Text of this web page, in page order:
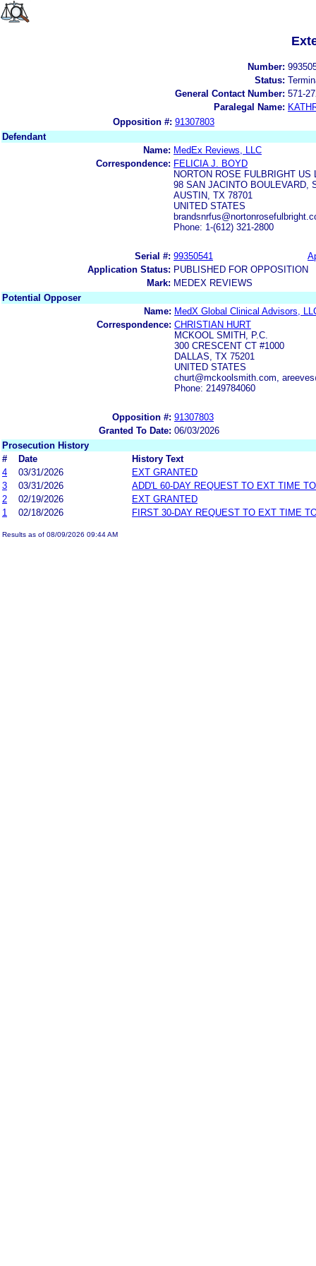
Number:
Status:
General Contact Number: 571-
Paralegal Name:
Opposition #: 91307803
Defendant
Name: MedEx Reviews, LLC
Correspondence: FELICIA J. BOYD
NORTON ROSE FULBRIGHT US
98 SAN JACINTO BOULEVARD,
AUSTIN, TX 78701
UNITED STATES
Phone: 1-(612) 321-2800
Serial #: 99350541
Application Status: PUBLISHED FOR OPPOSITION
Mark: MEDEX REVIEWS
Potential Opposer
Name: MedX Global Clinical Advisors,
Correspondence: CHRISTIAN HURT
MCKOOL SMITH, P.C.
300 CRESCENT CT #1000
DALLAS, TX 75201
UNITED STATES
churt@mckoolsmith.com,
Phone: 2149784060
Opposition #: 91307803
Granted To Date: 06/03/2026
Prosecution History
#
Date
History Text
4
03/31/2026
EXT GRANTED
3
03/31/2026
ADD'L 60-DAY REQUEST TO EXT TIME
2
02/19/2026
EXT GRANTED
1
02/18/2026 FIRST 30-DAY REQUEST TO EXT TIME
Results as of 08/09/2026 09:44 AM